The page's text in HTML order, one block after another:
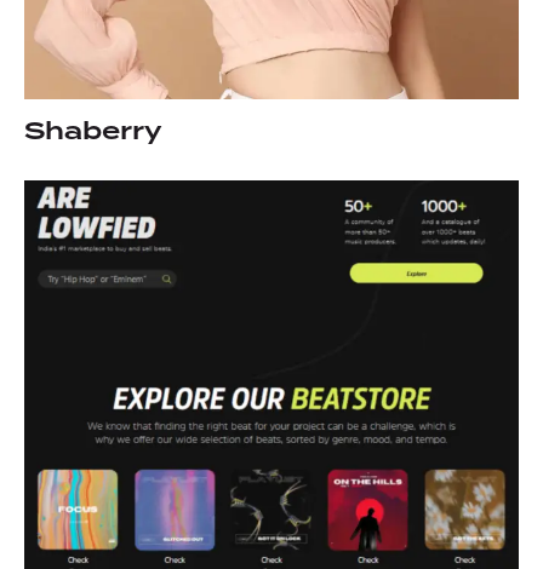
Shaberry